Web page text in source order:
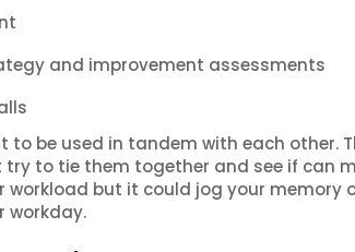
and improvement assessments
be used in tandem with each other.
to tie them together and see if can
but it could jog your memory
workday.